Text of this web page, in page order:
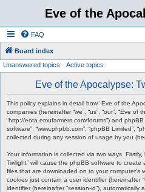
Eve of the
FAQ
Board index
Unanswered topics Active topics
Eve of the Apocalypse:
This policy explains in detail how “Eve of the
companies (hereinafter “we”, “us”, “our”, “Eve of
“http://eota.emufarmers.com/forums”) and phpBB
software”, “www.phpbb.com”, “phpBB Limited”,
collected during any session of usage by you
Your information is collected via two ways.
Twilight” will cause the phpBB software to
files that are downloaded on to your computer’s
cookies just contain a user identifier (hereinafter
identifier (hereinafter “session-id”),